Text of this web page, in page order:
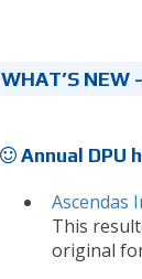
WHAT’S
Annual DPU
Ascendas
This
original